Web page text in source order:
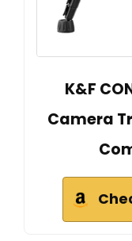
K&F
Camera